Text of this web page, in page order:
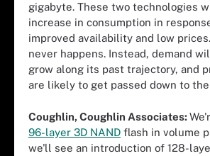
gigabyte. These two technologies
increase in consumption in
improved availability and low
never happens. Instead, demand
grow along its past trajectory, and
are likely to get passed down to
Coughlin, Coughlin Associates:
96-layer 3D NAND flash in volume
we'll see an introduction of 128-